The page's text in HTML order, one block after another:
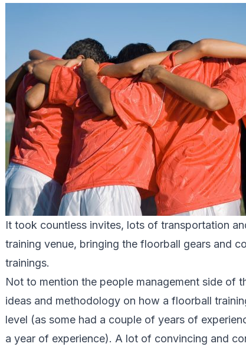
It took countless invites, lots of transportation
training venue, bringing the floorball gears and
trainings.
Not to mention the people management side of
ideas and methodology on how a floorball
level (as some had a couple of years of
a year of experience). A lot of convincing and